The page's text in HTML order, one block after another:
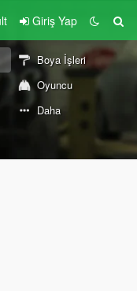
Giriş Yap
Boya İşleri
Oyuncu
Daha